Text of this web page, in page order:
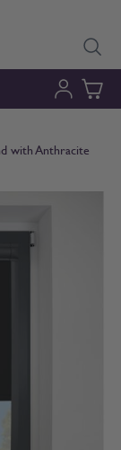
with Anthracite